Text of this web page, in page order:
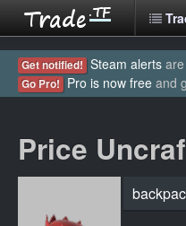
Get notified! Steam alerts
Go Pro! Pro is now free and
Price